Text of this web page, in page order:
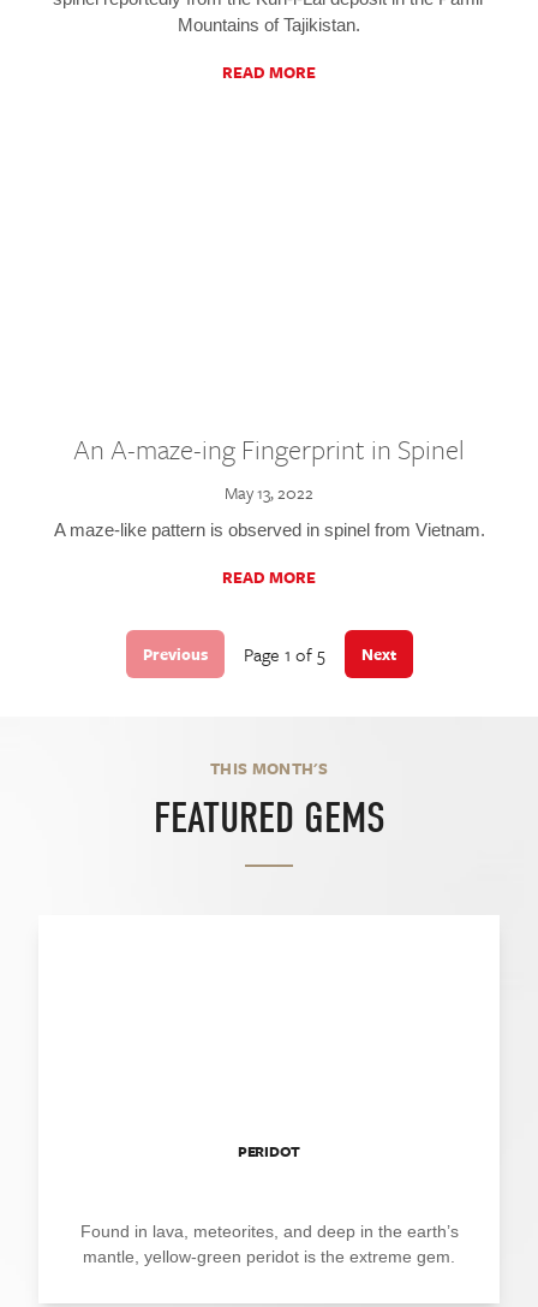
Mountains of Tajikistan.
READ MORE
An A-maze-ing Fingerprint in Spinel
May 13, 2022
A maze-like pattern is observed in spinel from Vietnam.
READ MORE
Previous Page 1 of 5 Next
THIS MONTH'S
FEATURED GEMS
PERIDOT
Found in lava, meteorites, and deep in the earth’s
mantle, yellow-green peridot is the extreme gem.